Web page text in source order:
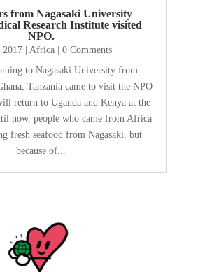
from Nagasaki University
Research Institute visited
NPO.
2017 Africa | 0 Comments
to Nagasaki University from
Tanzania came to visit the NPO
return to Uganda and Kenya at the
now, people who came from Africa
fresh seafood from Nagasaki, but
because of...